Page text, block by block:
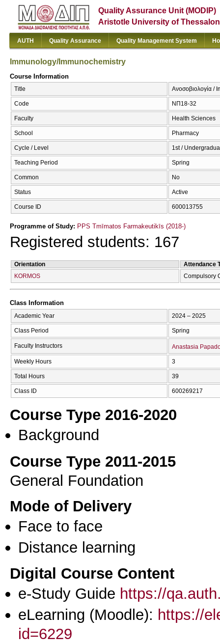
Quality Assurance Unit (MODIP)
Aristotle University of
AUTH Quality Assurance Quality Management System
Immunology/Immunochemistry
Course Information
Title Ανοσοβιολογία /
Code ΝΠ18-32
Faculty Health Sciences
School Pharmacy
Cycle / Level 1st /
Teaching Period Spring
Common No
Status Active
Course ID 600013755
Programme of Study: PPS Tmīmatos Farmakeutikīs (2018-)
Registered students: 167
Orientation
Attendance
KORMOS
Compulsory
Class Information
Academic Year 2024 – 2025
Class Period Spring
Faculty Instructors Anastasia
Weekly Hours 3
Total Hours 39
Class ID 600269217
Course Type 2016-2020
Background
Course Type 2011-2015
General Foundation
Mode of Delivery
Face to face
Distance learning
Digital Course Content
e-Study Guide https://
eLearning (Moodle): https://
id=6229